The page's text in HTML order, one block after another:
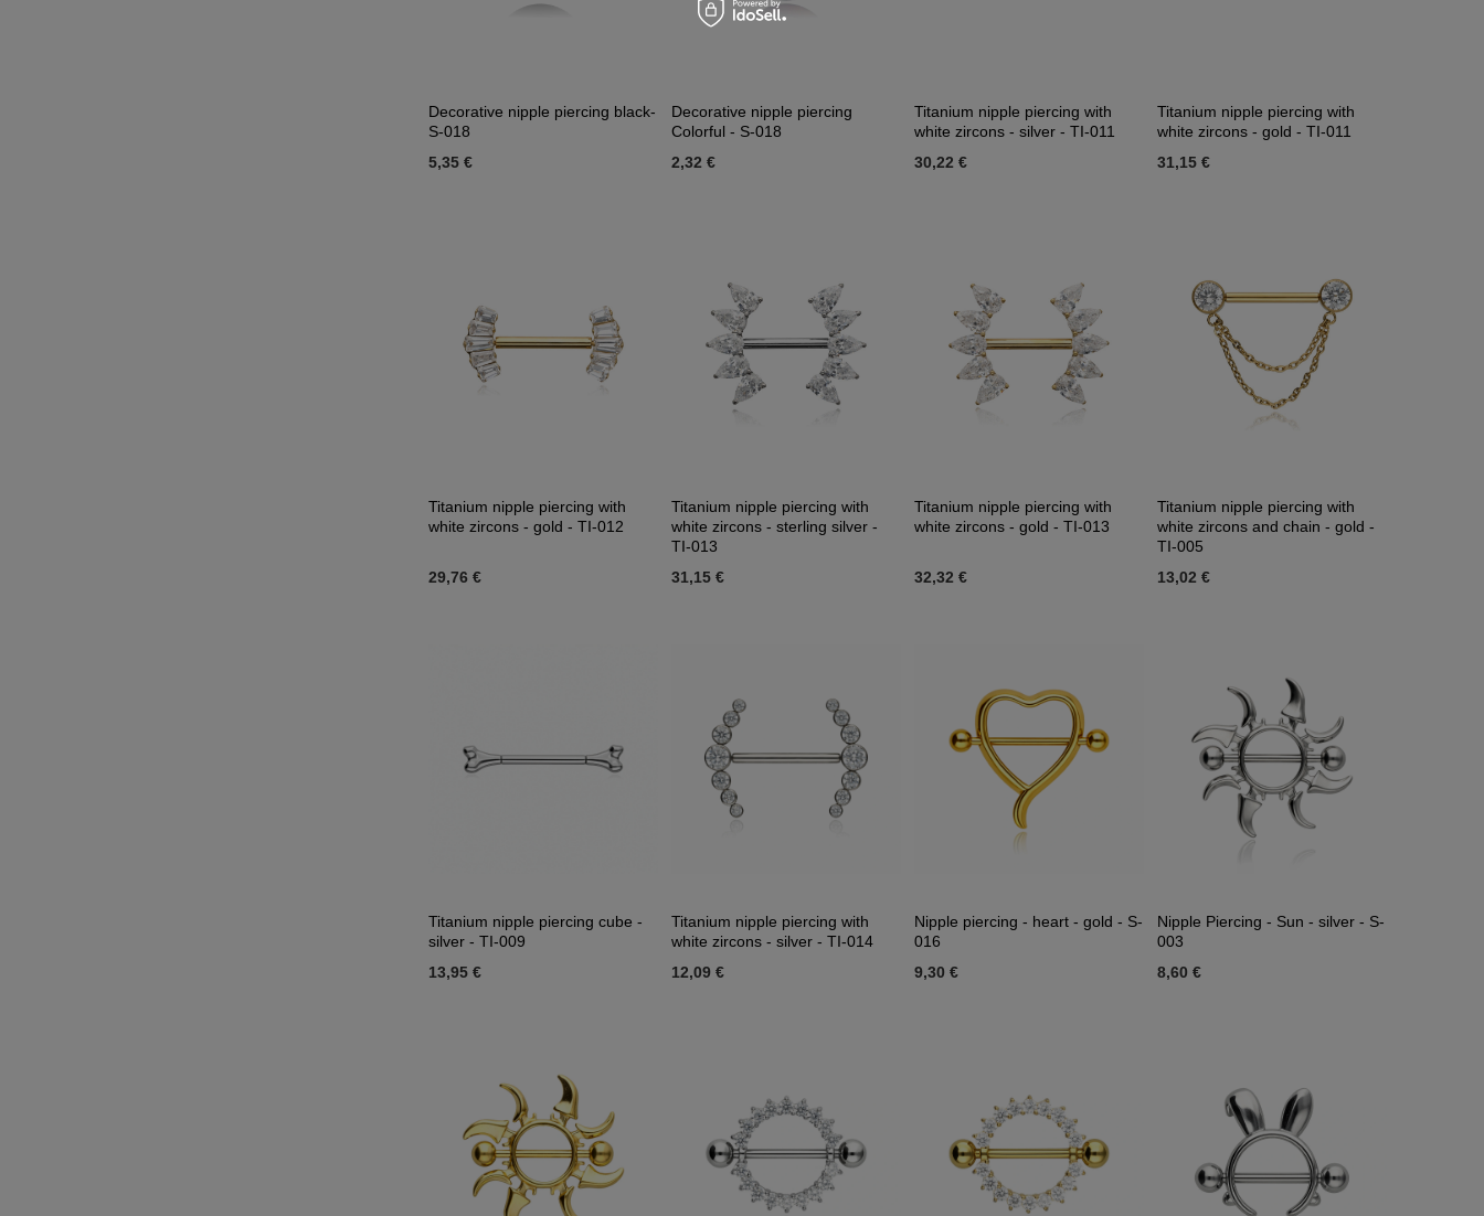
Decorative nipple piercing black-
S-018
5,35 €
Decorative nipple piercing
Colorful - S-018
2,32 €
Titanium nipple piercing with
white zircons - silver - TI-011
30,22 €
Titanium nipple piercing with
white zircons - gold - TI-011
31,15 €
Titanium nipple piercing with
white zircons - gold - TI-012
29,76 €
Titanium nipple piercing with
white zircons - sterling silver -
TI-013
31,15 €
Titanium nipple piercing with
white zircons - gold - TI-013
32,32 €
Titanium nipple piercing with
white zircons and chain - gold -
TI-005
13,02 €
Titanium nipple piercing cube -
silver - TI-009
13,95 €
Titanium nipple piercing with
white zircons - silver - TI-014
12,09 €
Nipple piercing - heart - gold - S-
016
9,30 €
Nipple Piercing - Sun - silver - S-
003
8,60 €